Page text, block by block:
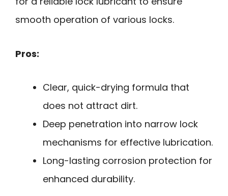
smooth operation of various locks.
Pros:
Clear, quick-drying formula that
does not attract dirt.
Deep penetration into narrow lock
mechanisms for effective lubrication.
Long-lasting corrosion protection for
enhanced durability.